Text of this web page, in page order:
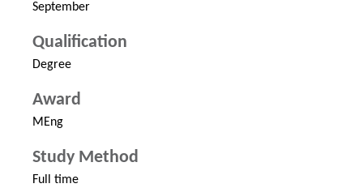
September
Qualification
Degree
Award
MEng
Study Method
Full time